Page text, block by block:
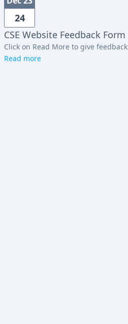
24
CSE Website Feedback Form
Click on Read More to give feedback
Read more